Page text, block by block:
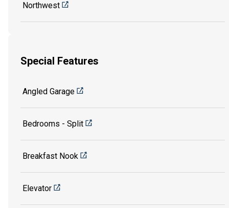
Northwest
Special Features
Angled Garage
Bedrooms - Split
Breakfast Nook
Elevator